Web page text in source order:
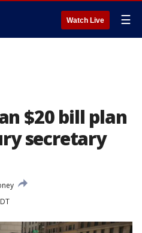
Watch Live ☰
$20 bill plan
secretary